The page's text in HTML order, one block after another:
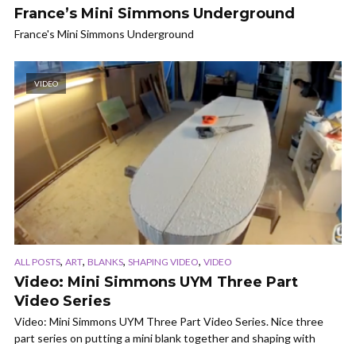
France’s Mini Simmons Underground
France's Mini Simmons Underground
VIDEO
ALL POSTS, ART, BLANKS, SHAPING VIDEO, VIDEO
Video: Mini Simmons UYM Three Part
Video Series
Video: Mini Simmons UYM Three Part Video Series. Nice three
part series on putting a mini blank together and shaping with